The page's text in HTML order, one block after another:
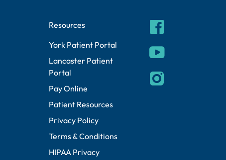
Resources
York Patient Portal
Lancaster Patient
Portal
Pay Online
Patient Resources
Privacy Policy
Terms & Conditions
HIPAA Privacy
facebook
youtube
instagram